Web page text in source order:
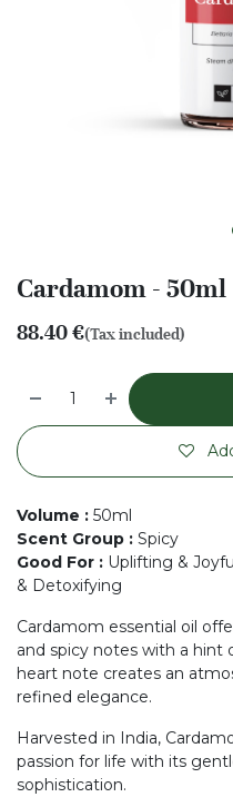
Cardamom - 50ml
88.40€(Tax included)
Volume : 50ml
Scent Group : Spicy
Good For : Uplifting &
& Detoxifying
Cardamom essential oil
and spicy notes with a hint
heart note creates an
refined elegance.
Harvested in India,
passion for life with its
sophistication.